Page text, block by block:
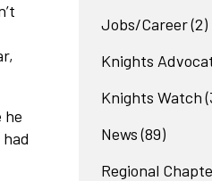
he
Jobs/Career(2)
Knights
Knights Watch
News (89)
Regional